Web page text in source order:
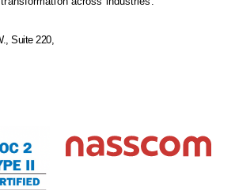
Suite 220,